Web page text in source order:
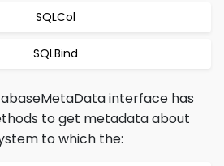
SQLCol
SQLBind
interface has
to get metadata about
to which the: